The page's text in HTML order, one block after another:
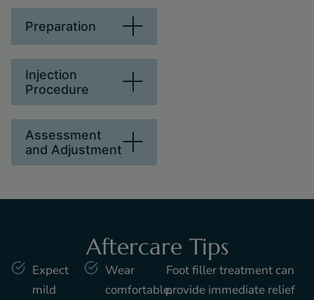
Preparation
Injection
Procedure
Assessment
and Adjustment
Aftercare Tips
Foot filler treatment can
provide immediate relief
Expect
mild
Wear
comfortable,